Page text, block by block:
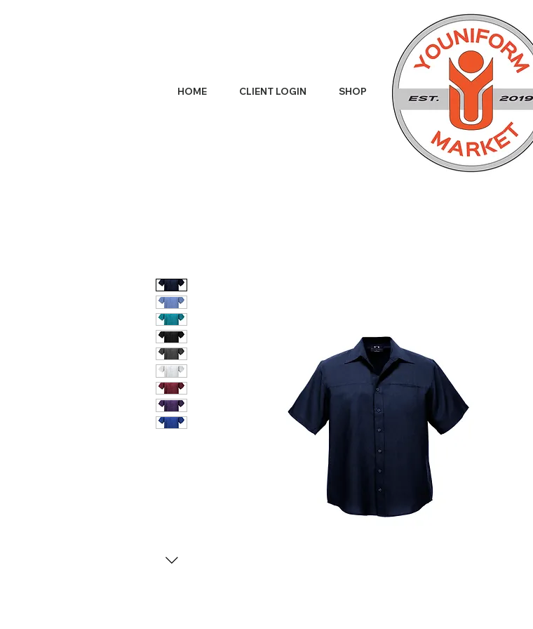
HOME CLIENT LOGIN SHOP More